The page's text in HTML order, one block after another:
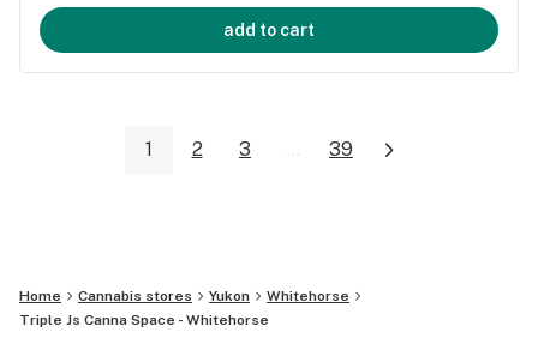
add to cart
1 2 3 ... 39
Home Cannabis stores Yukon
Whitehorse
Triple Js Canna Space - Whitehorse